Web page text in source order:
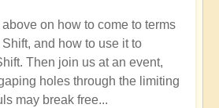
on how to come to terms
and how to use it to
Then join us at an event,
holes through the limiting
may break free...